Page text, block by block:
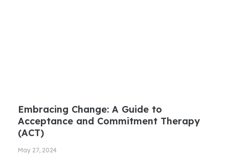
Embracing Change: A Guide to
Acceptance and Commitment Therapy
(ACT)
May 27, 2024